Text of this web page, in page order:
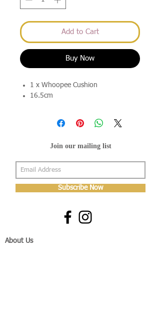
Add to Cart
Buy Now
1 x Whoopee Cushion
16.5cm
Join our mailing list
Subscribe Now
About Us